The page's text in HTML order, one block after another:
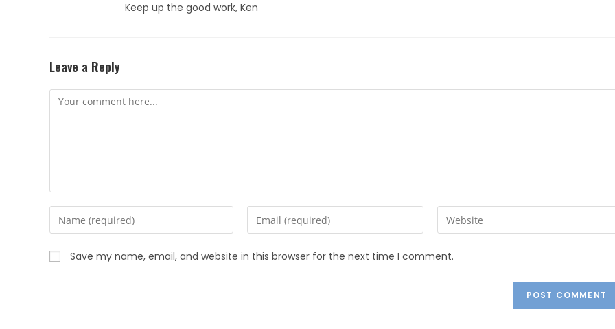
Keep up the good work, Ken
Leave a Reply
Save my name, email, and website in this browser for the next time I comment.